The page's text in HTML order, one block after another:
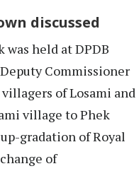
discussed
held at DPDB
Commissioner
of Losami and
village to Phek
gradation of Royal
of